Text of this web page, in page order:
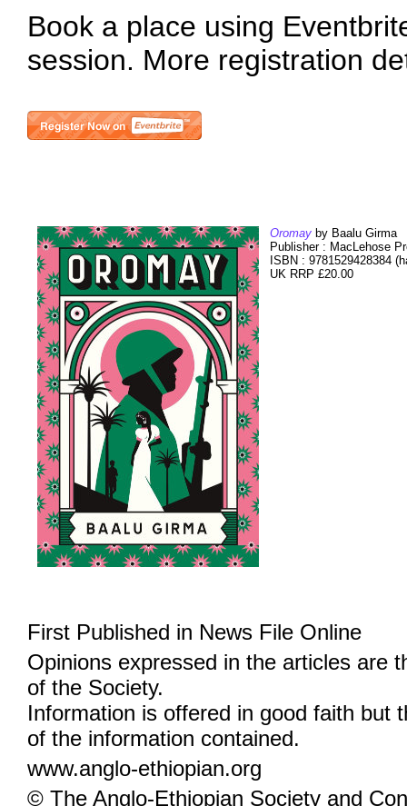
Book a place using
session. More registration
Oromay by Baalu Girma
Publisher : MacLehose
ISBN : 9781529428384
UK RRP £20.00
First Published in News File Online
Opinions expressed in the articles are
of the Society.
Information is offered in good faith but
of the information contained.
www.anglo-ethiopian.org
© The Anglo-Ethiopian Society and